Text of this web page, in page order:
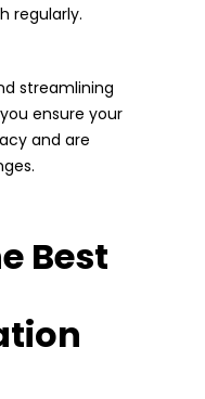
regularly.
streamlining
ensure your
and are
Best